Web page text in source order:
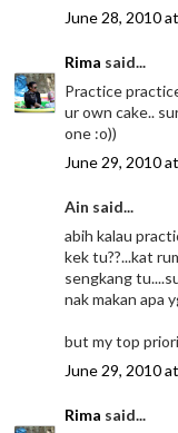
June 28, 2010
Rima said...
Practice
ur own cake..
one :o))
June 29, 2010
Ain said...
abih kalau
kek tu??...kat
sengkang
nak makan apa
but my top
June 29, 2010
Rima said...